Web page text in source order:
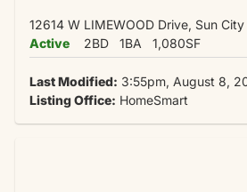
12614 W LIMEWOOD Drive, Sun
Active
2BD 1BA 1,080SF
Last Modified: 3:55pm, August 8,
Listing Office: HomeSmart